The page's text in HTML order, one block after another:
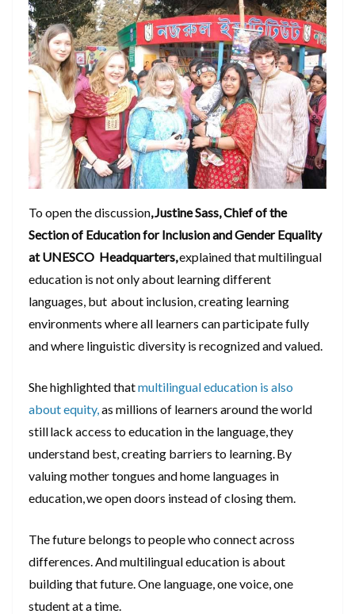
To open the discussion, Justine Sass, Chief of the
Section of Education for Inclusion and Gender Equality
at UNESCO Headquarters,explained that multilingual
education is not only about learning different
languages, but about inclusion, creating learning
environments where all learners can participate fully
and where linguistic diversity is recognized and valued.
She highlighted thatmultilingual education is also
about equity, as millions of learners around the world
still lack access to education in the language, they
understand best, creating barriers to learning. By
valuing mother tongues and home languages in
education, we open doors instead of closing them.
The future belongs to people who connect across
differences. And multilingual education is about
building that future. One language, one voice, one
student at a time.